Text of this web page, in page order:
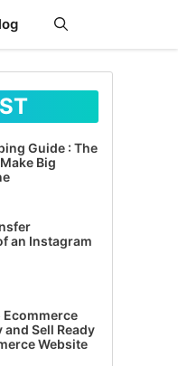
Guide : The
Big
an Instagram
Ecommerce
and Sell Ready
Website